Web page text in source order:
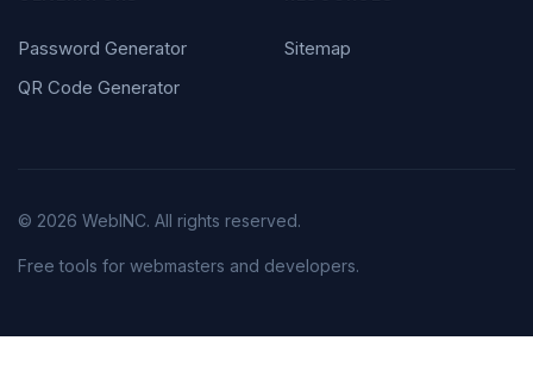
Password Generator
QR Code Generator
Sitemap
© 2026 WebINC. All rights reserved.
Free tools for webmasters and developers.